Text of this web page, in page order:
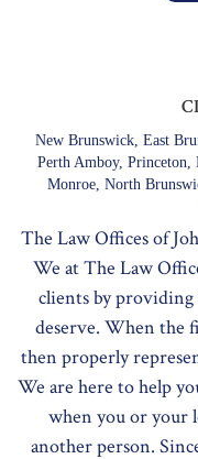
New Brunswick, East
Perth Amboy, Princeton,
Monroe, North
The Law Offices of
We at The Law
clients by
deserve. When the
then properly
We are here to help
when you or your
another person.